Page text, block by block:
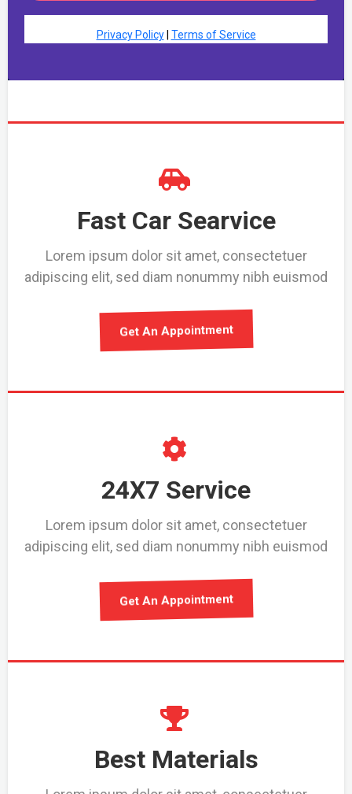
Privacy Policy| Terms of Service
Fast Car Searvice
Lorem ipsum dolor sit amet, consectetuer
adipiscing elit, sed diam nonummy nibh euismod
Get An Appointment
24X7 Service
Lorem ipsum dolor sit amet, consectetuer
adipiscing elit, sed diam nonummy nibh euismod
Get An Appointment
Best Materials